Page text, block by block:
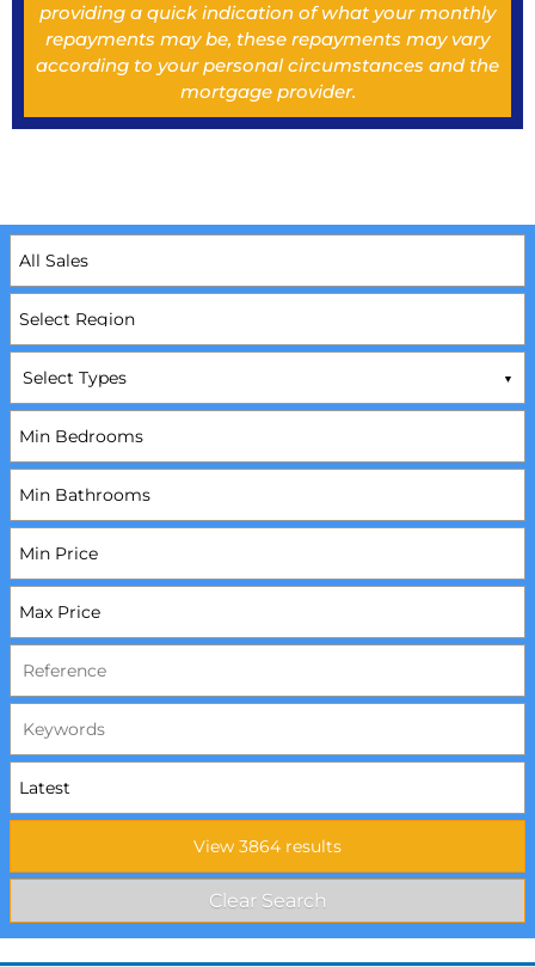
providing a quick indication of what your monthly
repayments may be, these repayments may vary
according to your personal circumstances and the
mortgage provider.
Select Types